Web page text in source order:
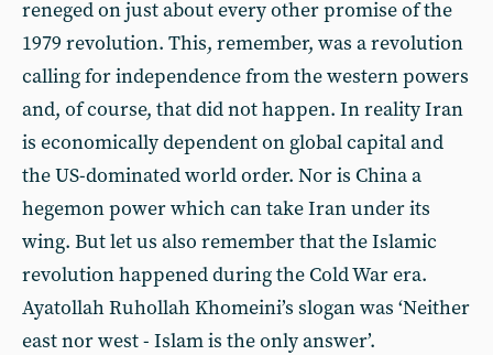
reneged on just about every other promise of the
1979 revolution. This, remember, was a revolution
calling for independence from the western powers
and, of course, that did not happen. In reality Iran
is economically dependent on global capital and
the US-dominated world order. Nor is China a
hegemon power which can take Iran under its
wing. But let us also remember that the Islamic
revolution happened during the Cold War era.
Ayatollah Ruhollah Khomeini’s slogan was ‘Neither
east nor west - Islam is the only answer’.